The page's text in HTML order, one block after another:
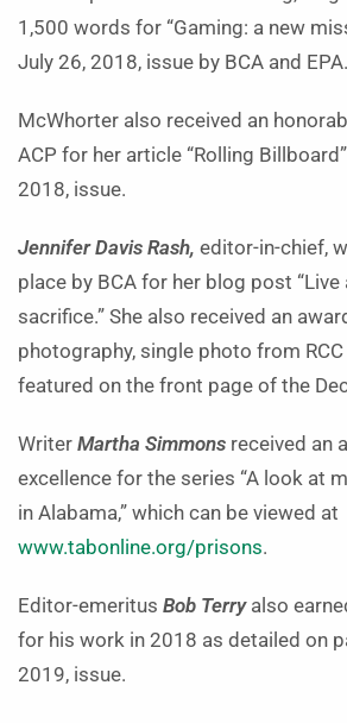
1,500 words for “Gaming: a new
July 26, 2018, issue by BCA and EPA.
McWhorter also received an
ACP for her article “Rolling
2018, issue.
Jennifer Davis Rash, editor-in-chief,
place by BCA for her blog post
sacrifice.” She also received an
photography, single photo from RCC
featured on the front page of the
Writer Martha Simmons received an
excellence for the series “A look at
in Alabama,” which can be viewed at
www.tabonline.org/prisons.
Editor-emeritus Bob Terryalso
for his work in 2018 as detailed on
2019, issue.